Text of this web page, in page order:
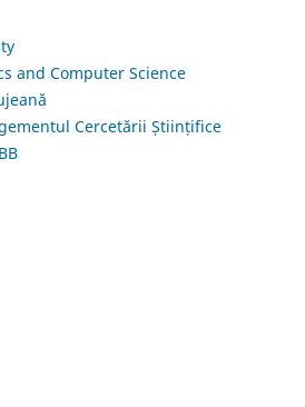
and Computer Science
Cercetării Științifice